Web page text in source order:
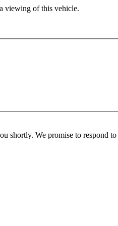
viewing of this vehicle.
shortly. We promise to respond